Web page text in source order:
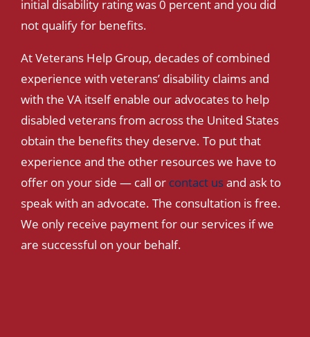
initial disability rating was 0 percent and you did
not qualify for benefits.
At Veterans Help Group, decades of combined
experience with veterans’ disability claims and
with the VA itself enable our advocates to help
disabled veterans from across the United States
obtain the benefits they deserve. To put that
experience and the other resources we have to
offer on your side — call or contact usand ask to
speak with an advocate. The consultation is free.
We only receive payment for our services if we
are successful on your behalf.